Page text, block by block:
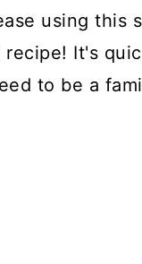
using this
It's
to be a